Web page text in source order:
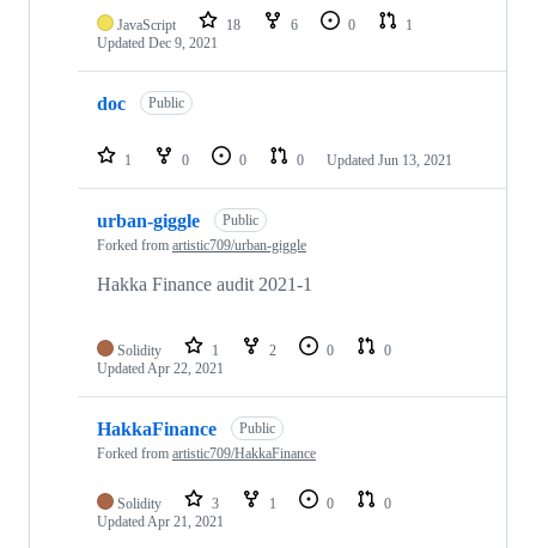
JavaScript 18 6 0
1
Updated Dec 9, 2021
doc Public
1 0 0 0 Updated Jun 13, 2021
urban-giggle
Public
Forked from artistic709/urban-giggle
Hakka Finance audit 2021-1
Solidity 1 2 0
0
UpdatedApr 22, 2021
HakkaFinance
Public
Forked from artistic709/HakkaFinance
Solidity 3 1 0
0
UpdatedApr 21, 2021